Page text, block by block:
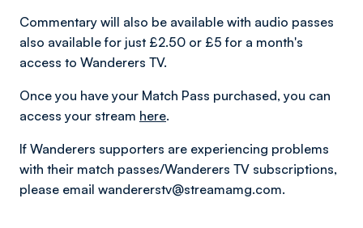
Commentary will also be available with audio passes
also available for just £2.50 or £5 for a month's
access to Wanderers TV.
Once you have your Match Pass purchased, you can
access your stream here.
If Wanderers supporters are experiencing problems
with their match passes/Wanderers TV subscriptions,
please email wandererstv@streamamg.com.